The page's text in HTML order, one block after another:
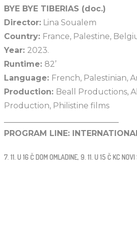
BYE BYE TIBERIAS (doc.)
Director: Lina Soualem
Country: France, Palestine,
Year: 2023.
Runtime: 82’
Language: French, Palestinian,
Production: Beall Productions,
Production, Philistine films
PROGRAM LINE:
7. 11. U 16 Č DOM OMLADINE, 9. 11. U 15 Č KC NOVI